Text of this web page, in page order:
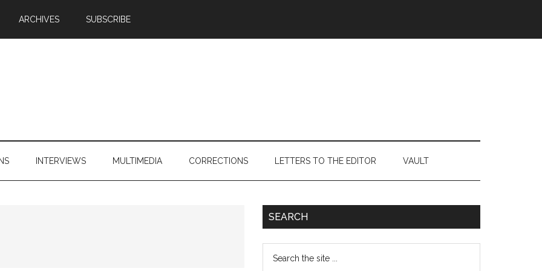
ARCHIVES SUBSCRIBE
INTERVIEWS MULTIMEDIA CORRECTIONS LETTERS TO THE EDITOR VAULT
Primary
SEARCH